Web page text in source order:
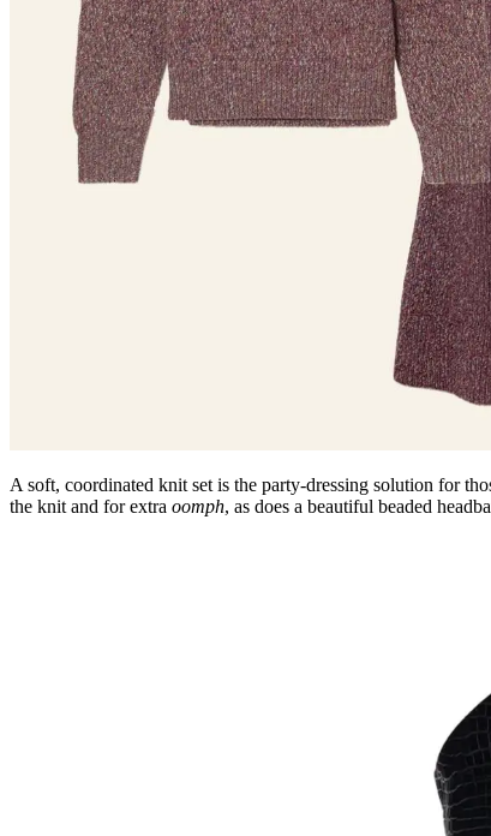
A soft, coordinated knit set is the party-dressing solution for
the knit and for extra oomph, as does a beautiful beaded